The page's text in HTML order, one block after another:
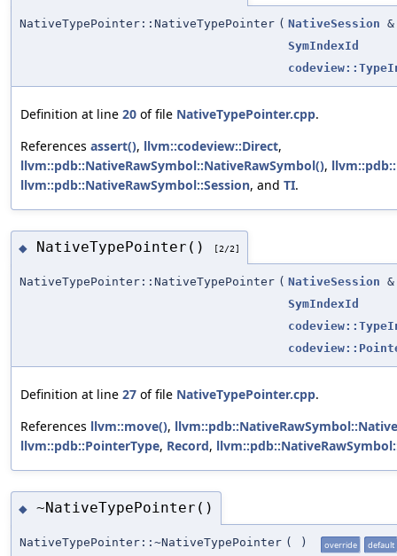
NativeTypePointer::NativeTypePointer ( NativeSession &
SymIndexId
Definition at line 20 of file NativeTypePointer.cpp.
References assert(), llvm::codeview::Direct,
llvm::pdb::NativeRawSymbol::NativeRawSymbol(),
llvm::pdb::NativeRawSymbol::Session, and TI.
◆ NativeTypePointer() [2/2]
NativeTypePointer::NativeTypePointer ( NativeSession &
SymIndexId
Definition at line 27 of file NativeTypePointer.cpp.
References llvm::move(),
llvm::pdb::PointerType, Record,
◆ ~NativeTypePointer()
NativeTypePointer::~NativeTypePointer ( ) override default